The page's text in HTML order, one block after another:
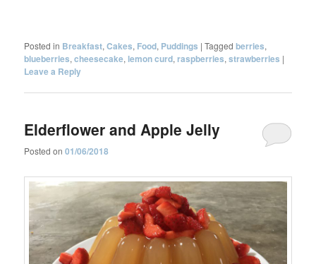
Posted in Breakfast,Cakes, Food, Puddings |Tagged berries,
blueberries,cheesecake, lemon curd,raspberries,strawberries |
Leave a Reply
Elderflower and Apple Jelly
Posted on01/06/2018